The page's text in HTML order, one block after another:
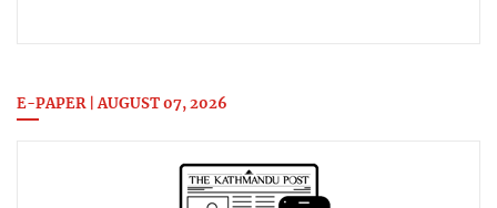
E-PAPER | AUGUST 07, 2026